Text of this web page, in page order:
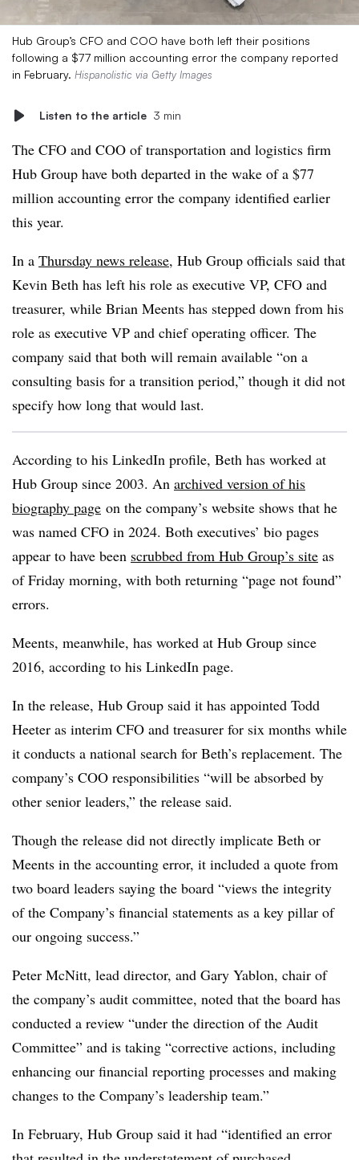
Hub Group’s CFO and COO have both left their positions
following a $77 million accounting error the company reported
in February. Hispanolistic via Getty Images
Listen to the article 3 min
The CFO and COO of transportation and logistics firm
Hub Group have both departed in the wake of a $77
million accounting error the company identified earlier
this year.
In a Thursday news release, Hub Group officials said that
Kevin Beth has left his role as executive VP, CFO and
treasurer, while Brian Meents has stepped down from his
role as executive VP and chief operating officer. The
company said that both will remain available “on a
consulting basis for a transition period,” though it did not
specify how long that would last.
According to his LinkedIn profile, Beth has worked at
Hub Group since 2003. An archived version of his
biography page on the company’s website shows that he
was named CFO in 2024. Both executives’ bio pages
appear to have been scrubbed from Hub Group’s site as
of Friday morning, with both returning “page not found”
errors.
Meents, meanwhile, has worked at Hub Group since
2016, according to his LinkedIn page.
In the release, Hub Group said it has appointed Todd
Heeter as interim CFO and treasurer for six months while
it conducts a national search for Beth’s replacement. The
company’s COO responsibilities “will be absorbed by
other senior leaders,” the release said.
Though the release did not directly implicate Beth or
Meents in the accounting error, it included a quote from
two board leaders saying the board “views the integrity
of the Company’s financial statements as a key pillar of
our ongoing success.”
Peter McNitt, lead director, and Gary Yablon, chair of
the company’s audit committee, noted that the board has
conducted a review “under the direction of the Audit
Committee” and is taking “corrective actions, including
enhancing our financial reporting processes and making
changes to the Company’s leadership team.”
In February, Hub Group said it had “identified an error